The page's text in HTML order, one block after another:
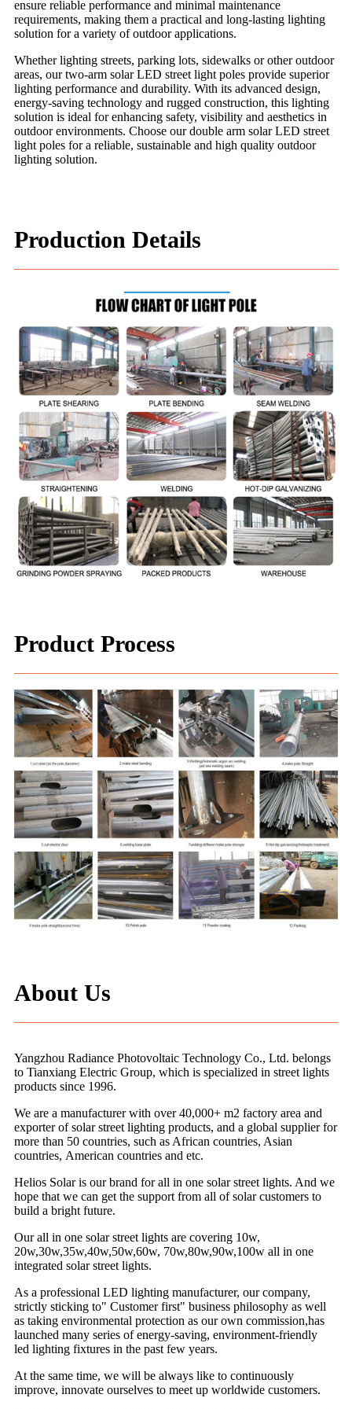
ensure reliable performance and minimal maintenance
requirements, making them a practical and long-lasting lighting
solution for a variety of outdoor applications.
Whether lighting streets, parking lots, sidewalks or other outdoor
areas, our two-arm solar LED street light poles provide superior
lighting performance and durability. With its advanced design,
energy-saving technology and rugged construction, this lighting
solution is ideal for enhancing safety, visibility and aesthetics in
outdoor environments. Choose our double arm solar LED street
light poles for a reliable, sustainable and high quality outdoor
lighting solution.
Production Details
Product Process
About Us
Yangzhou Radiance Photovoltaic Technology Co., Ltd. belongs
to Tianxiang Electric Group, which is specialized in street lights
products since 1996.
We are a manufacturer with over 40,000+ m2 factory area and
exporter of solar street lighting products, and a global supplier for
more than 50 countries, such as African countries, Asian
countries, American countries and etc.
Helios Solar is our brand for all in one solar street lights. And we
hope that we can get the support from all of solar customers to
build a bright future.
Our all in one solar street lights are covering 10w,
20w,30w,35w,40w,50w,60w, 70w,80w,90w,100w all in one
integrated solar street lights.
As a professional LED lighting manufacturer, our company,
strictly sticking to" Customer first" business philosophy as well
as taking environmental protection as our own commission,has
launched many series of energy-saving, environment-friendly
led lighting fixtures in the past few years.
At the same time, we will be always like to continuously
improve, innovate ourselves to meet up worldwide customers.